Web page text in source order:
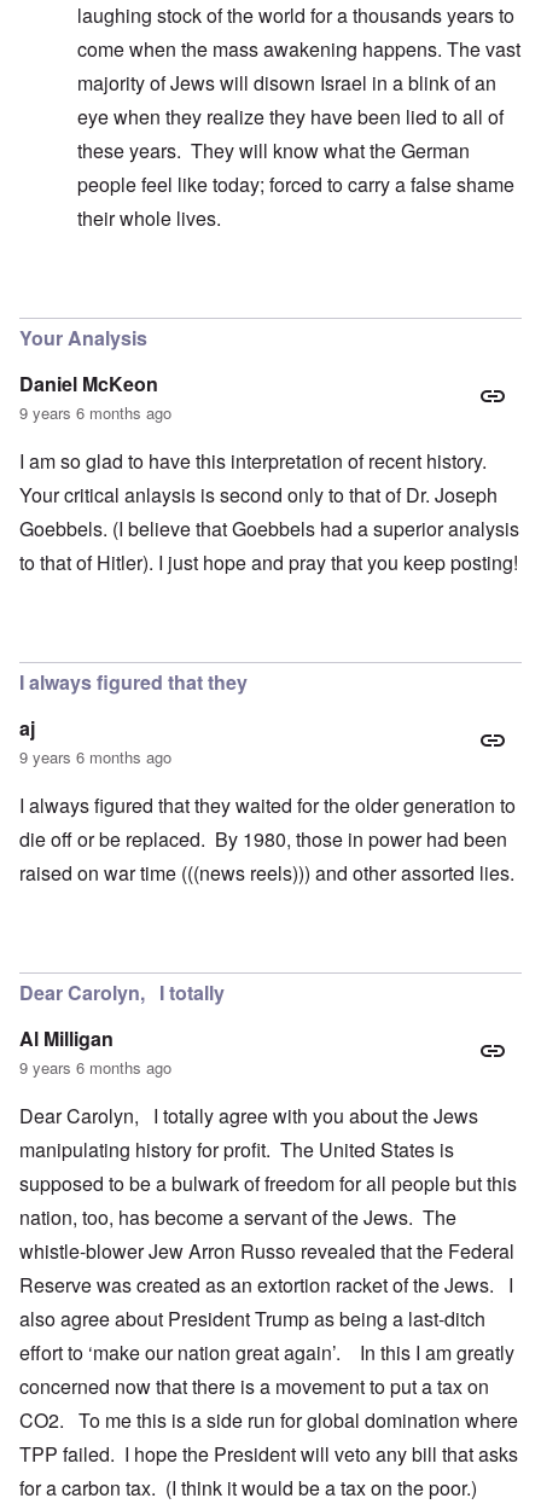
laughing stock of the world for a thousands years to
come when the mass awakening happens. The vast
majority of Jews will disown Israel in a blink of an
eye when they realize they have been lied to all of
these years. They will know what the German
people feel like today; forced to carry a false shame
their whole lives.
Your Analysis
Daniel McKeon
9 years 6 months ago
I am so glad to have this interpretation of recent history.
Your critical anlaysis is second only to that of Dr. Joseph
Goebbels. (I believe that Goebbels had a superior analysis
to that of Hitler). I just hope and pray that you keep posting!
I always figured that they
aj
9 years 6 months ago
I always figured that they waited for the older generation to
die off or be replaced. By 1980, those in power had been
raised on war time (((news reels))) and other assorted lies.
Dear Carolyn, I totally
Al Milligan
9 years 6 months ago
Dear Carolyn, I totally agree with you about the Jews
manipulating history for profit. The United States is
supposed to be a bulwark of freedom for all people but this
nation, too, has become a servant of the Jews. The
whistle-blower Jew Arron Russo revealed that the Federal
Reserve was created as an extortion racket of the Jews. I
also agree about President Trump as being a last-ditch
effort to ‘make our nation great again’. In this I am greatly
concerned now that there is a movement to put a tax on
CO2. To me this is a side run for global domination where
TPP failed. I hope the President will veto any bill that asks
for a carbon tax. (I think it would be a tax on the poor.)